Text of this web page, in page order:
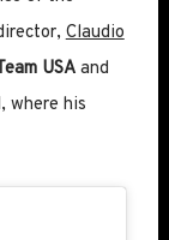
Claudio
USAand
where his